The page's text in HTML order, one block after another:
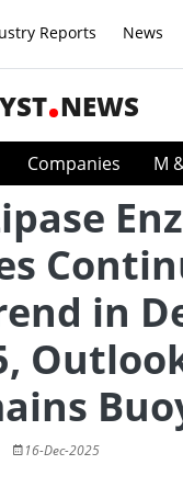
Reports News
NEWS
Companies M
in
16-Dec-2025